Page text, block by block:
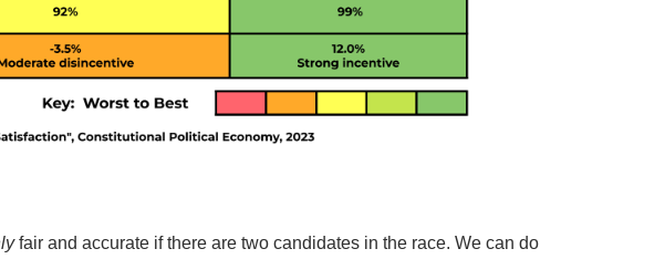
fair and accurate if there are two candidates in the race. We can do